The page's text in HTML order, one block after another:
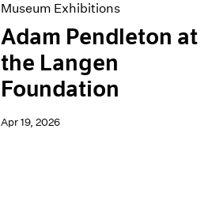
Museum Exhibitions
Adam Pendleton at
the Langen
Foundation
Apr 19, 2026